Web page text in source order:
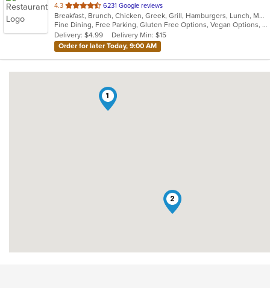
4.3 out
of
5
stars.
6231 Google reviews
Breakfast, Brunch, Chicken, Greek, Grill, Hamburgers, Lunch, Mediterranean, Pasta, Pizza, Salads, Sandwiches, Seafood, Soup, Steak, Taco, Wings
Fine Dining, Free Parking, Gluten Free Options, Vegan Options, Vegetarian Options
Delivery: $4.99
Delivery Min: $15
Order for later Today, 9:00 AM
1
2